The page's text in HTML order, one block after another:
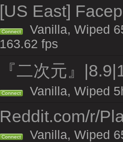
[US East]
Connect
Vanilla, Wiped
163.62 fps
『二次元』
Connect Vanilla, Wiped
Reddit.com/r/
Connect Vanilla, Wiped